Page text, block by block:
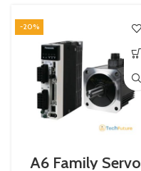
-20%
A6 Family Servo